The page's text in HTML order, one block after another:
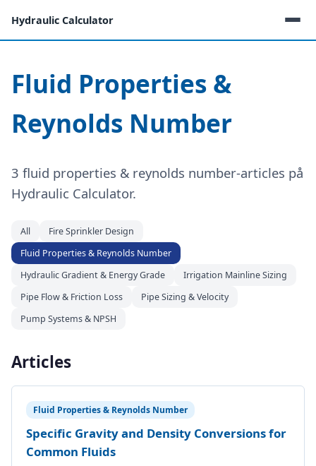
Hydraulic Calculator
Fluid Properties &
Reynolds Number
3 fluid properties & reynolds number-articles på
Hydraulic Calculator.
All
Fire Sprinkler Design
Fluid Properties & Reynolds Number
Hydraulic Gradient & Energy Grade
Irrigation Mainline Sizing
Pipe Flow & Friction Loss
Pipe Sizing & Velocity
Pump Systems & NPSH
Articles
Fluid Properties & Reynolds Number
Specific Gravity and Density Conversions for
Common Fluids